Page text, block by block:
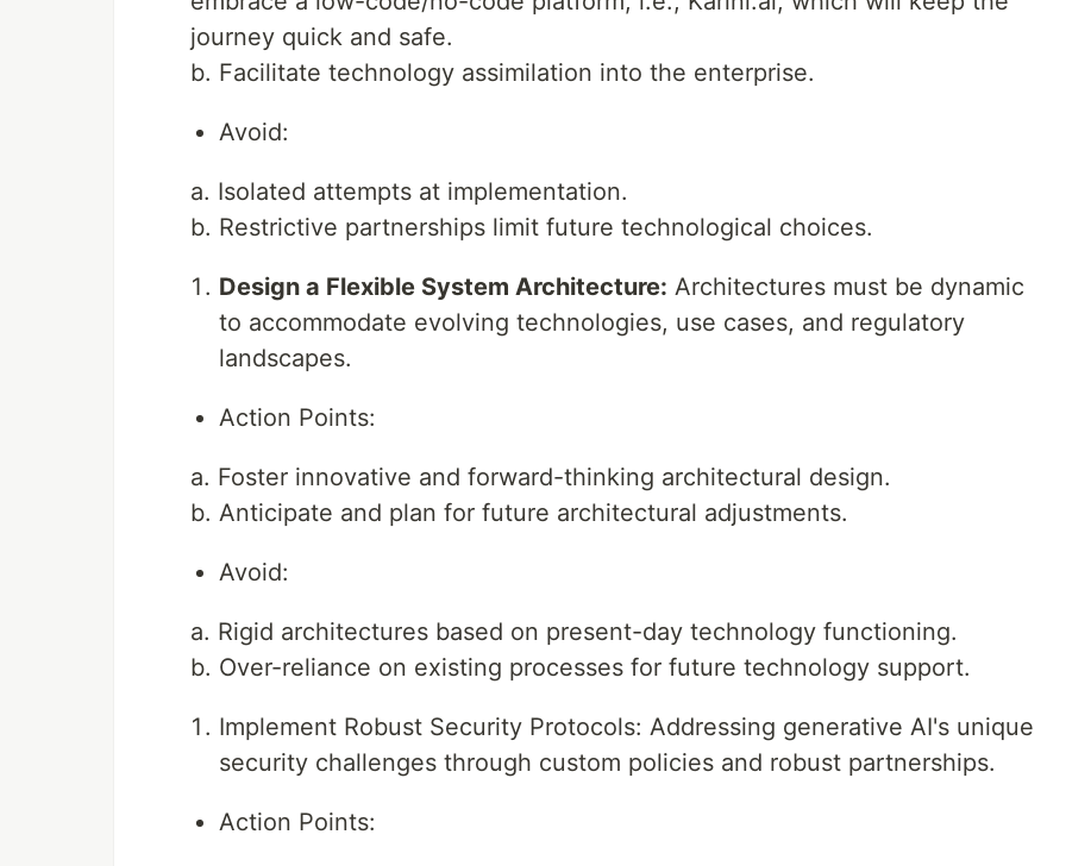
journey quick and safe.
b. Facilitate technology assimilation into the enterprise.
Avoid:
a. Isolated attempts at implementation.
b. Restrictive partnerships limit future technological choices.
Design a Flexible System Architecture: Architectures must be dynamic
to accommodate evolving technologies, use cases, and regulatory
landscapes.
Action Points:
a. Foster innovative and forward-thinking architectural design.
b. Anticipate and plan for future architectural adjustments.
Avoid:
a. Rigid architectures based on present-day technology functioning.
b. Over-reliance on existing processes for future technology support.
Implement Robust Security Protocols: Addressing generative AI's unique
security challenges through custom policies and robust partnerships.
Action Points: